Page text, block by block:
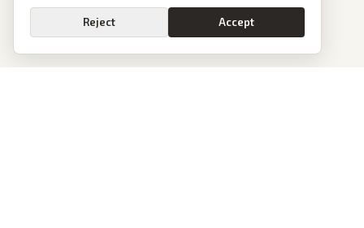
Reject Accept